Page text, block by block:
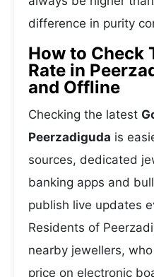
difference in purity
How to Check
Rate in
and Offline
Checking the latest
Peerzadiguda is
sources, dedicated
banking apps and
publish live updates
Residents of
nearby jewellers,
price on electronic